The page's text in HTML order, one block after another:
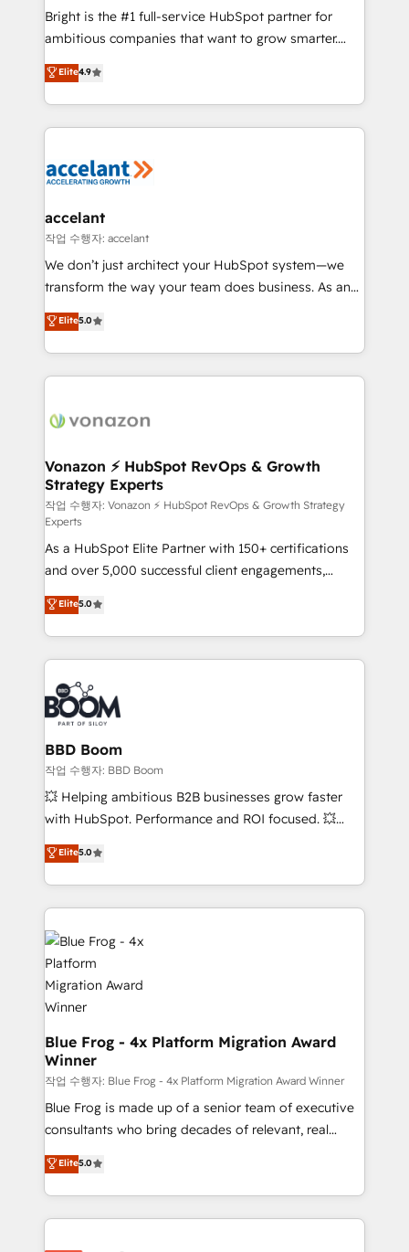
Marketing Enablement HubSpot Impact Award 🏆
2018 Website Design HubSpot Impact Award 🏆2017
Growth-Driven Design Agency of the Year 🏆2016
Sales Enablement HubSpot Impact Award 🏆2015
HubSpot COS Performance Award 🏆2014 HubSpot
COS Design Award 🏆2013 HubSpot Marketplace
Partner 📆Founded in 1997
Bright is the #1 full-service HubSpot partner for
ambitious companies that want to grow smarter.
From HubSpot onboarding, to training, from
developing a new website to lead generation and
digital marketing; we do it all (and with great
results)! In short, our services include: - HubSpot
HubSpot development: websites, custom modules,
marketing, advertising, campaigns, content and
design We connect people, data and technology to
improve customer experiences. With our bright
people, exciting ideas and can-do mentality, we
your challenge; our passionate and growth driven
team of 100+ experts is ready for you! Driving digital
Elite4.9
accelant
작업 수행자: accelant
We don’t just architect your HubSpot system—we
transform the way your team does business. As an
Elite HubSpot Solutions Partner, we specialize in
creating tailored, end-to-end CRM solutions that
accelerate growth, improve operational efficiency,
and ensure faster time to value on HubSpot. What
day one, our team takes the time to deeply
strategies that deliver impactful results. Our mission
is to empower you to unlock HubSpot’s full potential
—faster. Through expert training, unmatched
responsiveness, and ongoing support, we equip
your team to adopt new systems with confidence
and achieve a unified, data-driven approach to
customer engagement.
Elite5.0
Vonazon ⚡ HubSpot RevOps & Growth
Strategy Experts
작업 수행자: Vonazon ⚡ HubSpot RevOps & Growth Strategy
Experts
As a HubSpot Elite Partner with 150+ certifications
and over 5,000 successful client engagements,
Vonazon turns marketing complexity into
measurable, scalable growth. From onboarding to
enterprise-grade campaigns, our in-house team
builds scalable strategies that drive long-term
revenue. ⚙️ HubSpot Integration & Optimization •
Seamless CRM, CMS, and automation setup •
Complex platform migrations and data cleanups •
Custom APIs and third-party integrations 📈 End-to-
End Revenue Acceleration • Lifecycle marketing and
pipeline growth programs • Sales enablement tools
and CRM optimization • Retention strategies with
Execution • 750+ onboardings and 2,000+
implementations • Deep expertise across marketing,
Elite5.0
BBD Boom
작업 수행자: BBD Boom
💥 Helping ambitious B2B businesses grow faster
with HubSpot. Performance and ROI focused. 💥
BBD Boom is the HubSpot partner that can help you
to HubSpot Better. We work with your teams to
solve all your HubSpot challenges and improve user
adoption, sales process and marketing results.
Services 📚 Onboarding your team to HubSpot for
the first time 🔧 Designing and optimising your
HubSpot set-up for better results 🌐 Website design
and build using HubSpot 🔌 Integrating HubSpot
with other systems 🎓 Training your teams to be
HubSpot pros 📊 Lead generation services using
HubSpot Why us? - SIX HubSpot Accreditations -
awarded by HubSpot after a rigorous process for
CRM, Solutions Architecture, Onboarding , Data
Migration, Custom Integration & Platform
HubSpot -Top 1% of partners worldwide -In-house
team of 25+ experts Contact us today to help you
Elite5.0
Blue Frog - 4x Platform Migration Award
Winner
작업 수행자: Blue Frog - 4x Platform Migration Award Winner
Blue Frog is made up of a senior team of executive
consultants who bring decades of relevant, real
world experience to our client engagements. "Blue
Frog is a top, trusted partner in HubSpot's
ecosystem for a reason. Their team brings over a
decade of experience to the table, along with deep
Elite5.0